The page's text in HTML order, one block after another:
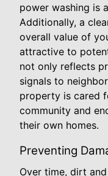
power washing is
Additionally, a
overall value of
attractive to
not only reflects
signals to
property is cared
community and
their own homes.
Preventing
Over time, dirt